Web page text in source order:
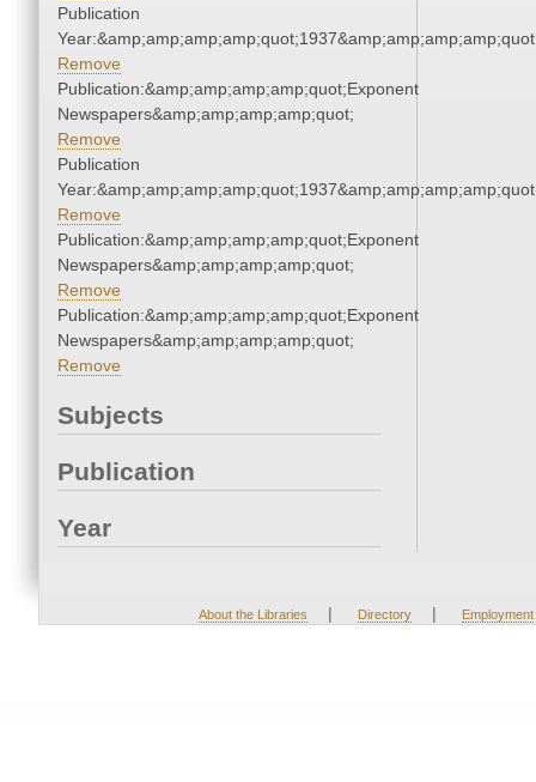
Publication
Remove
Publication:&amp;amp;amp;amp;quot;Exponent
Newspapers&amp;amp;amp;amp;quot;
Remove
Publication
Remove
Publication:&amp;amp;amp;amp;quot;Exponent
Newspapers&amp;amp;amp;amp;quot;
Remove
Publication:&amp;amp;amp;amp;quot;Exponent
Newspapers&amp;amp;amp;amp;quot;
Remove
Subjects
Publication
Year
About the Libraries | Directory | Employment